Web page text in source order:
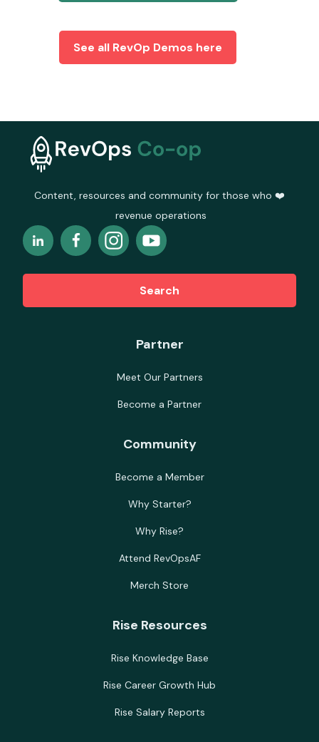
See all RevOp Demos here
Content, resources and community for those who ❤️
revenue operations
Search
Partner
Meet Our Partners
Become a Partner
Community
Become a Member
Why Starter?
Why Rise?
Attend RevOpsAF
Merch Store
Rise Resources
Rise Knowledge Base
Rise Career Growth Hub
Rise Salary Reports